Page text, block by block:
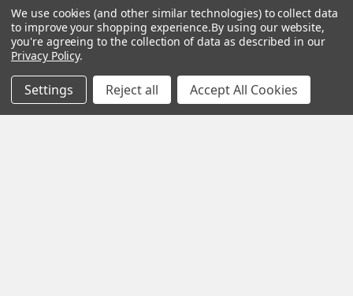
Shop
USTF
Affiliatly
Policy
Terms of
Use
View All
We use cookies (and other similar technologies) to collect data
to improve your shopping experience.By using our website,
you're agreeing to the collection of data as described in our
Privacy Policy.
Settings Reject all Accept All Cookies